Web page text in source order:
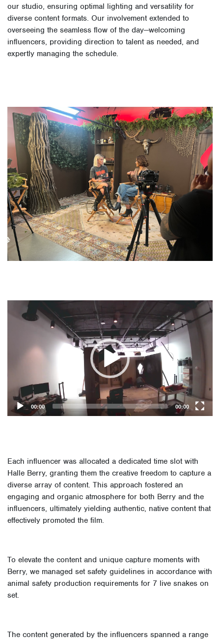
our studio, ensuring optimal lighting and versatility for
diverse content formats. Our involvement extended to
overseeing the seamless flow of the day—welcoming
influencers, providing direction to talent as needed, and
expertly managing the schedule.
Player
00:00 00:00
Each influencer was allocated a dedicated time slot with
Halle Berry, granting them the creative freedom to capture a
diverse array of content. This approach fostered an
engaging and organic atmosphere for both Berry and the
influencers, ultimately yielding authentic, native content that
effectively promoted the film.
To elevate the content and unique capture moments with
Berry, we managed set safety guidelines in accordance with
animal safety production requirements for 7 live snakes on
set.
The content generated by the influencers spanned a range